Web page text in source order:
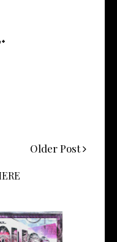
Older Post